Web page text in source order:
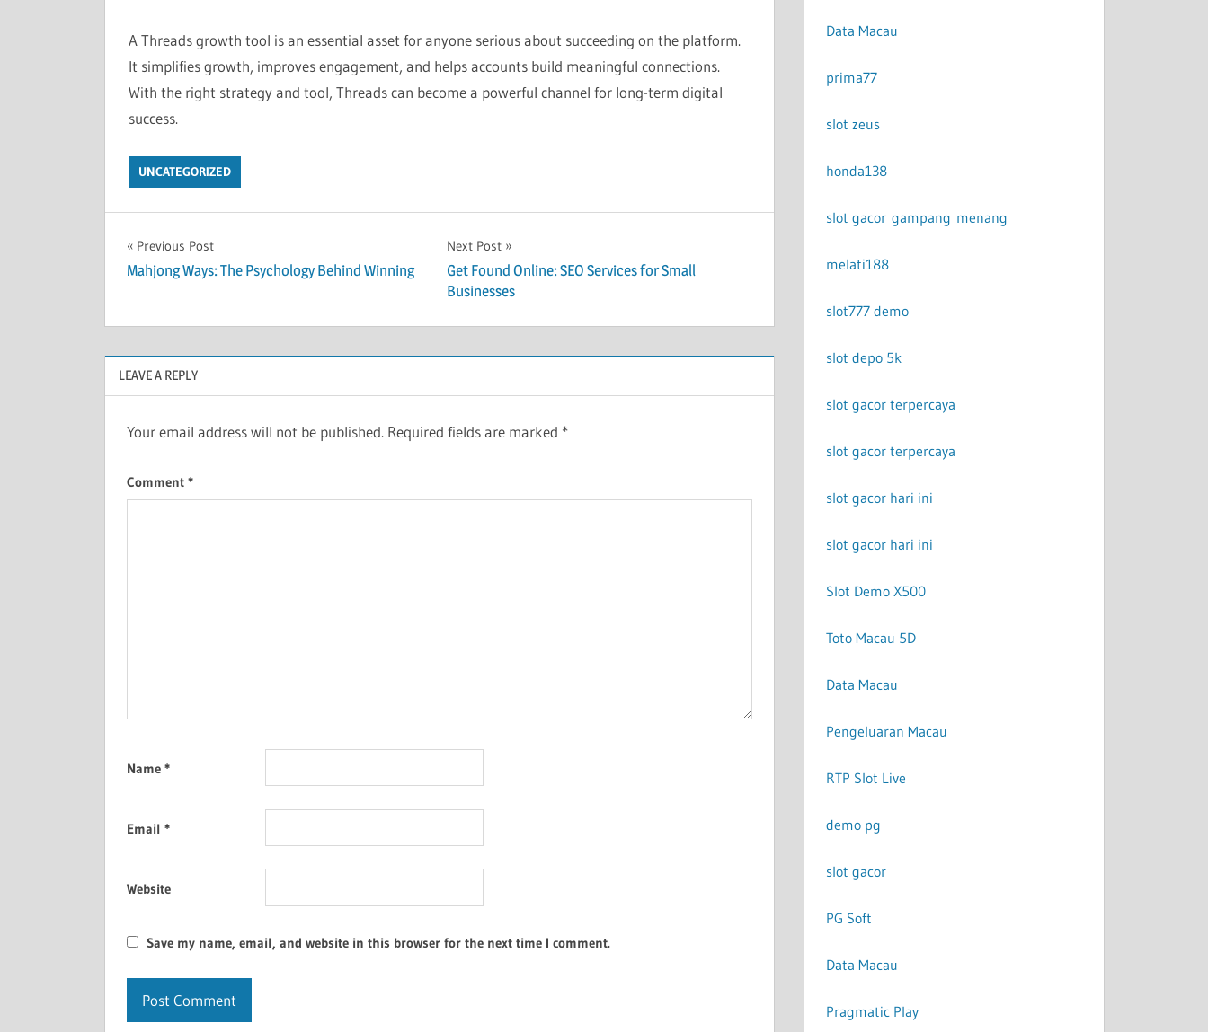
A Threads growth tool is an essential asset for anyone serious about succeeding on the platform.
It simplifies growth, improves engagement, and helps accounts build meaningful connections.
With the right strategy and tool, Threads can become a powerful channel for long-term digital
success.
UNCATEGORIZED
Post
navigation
Previous Post
Mahjong Ways: The Psychology Behind Winning
Next Post
Get Found Online: SEO Services for Small
Businesses
LEAVE A REPLY
Your email address will not be published. Required fields are marked *
Comment *
Name *
Email *
Website
Save my name, email, and website in this browser for the next time I comment.
Data Macau
prima77
slot zeus
honda138
slot gacor gampang menang
melati188
slot777 demo
slot depo 5k
slot gacor terpercaya
slot gacor terpercaya
slot gacor hari ini
slot gacor hari ini
Slot Demo X500
Toto Macau 5D
Data Macau
Pengeluaran Macau
RTP Slot Live
demo pg
slot gacor
PG Soft
Data Macau
Pragmatic Play